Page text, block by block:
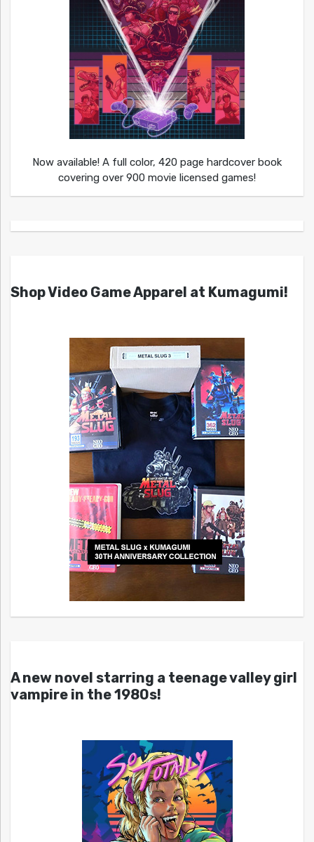
Now available! A full color, 420 page hardcover book
covering over 900 movie licensed games!
Shop Video Game Apparel at Kumagumi!
A new novel starring a teenage valley girl
vampire in the 1980s!